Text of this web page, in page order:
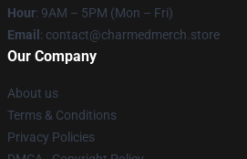
Hour: 9AM – 5PM (Mon – Fri)
Email : contact@charmedmerch.store
Our Company
About us
Terms & Conditions
Privacy Policies